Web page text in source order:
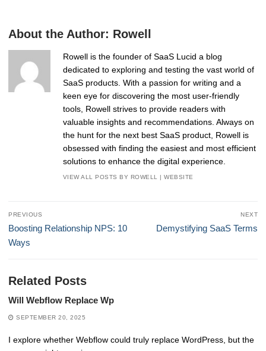
About the Author: Rowell
Rowell is the founder of SaaS Lucid a blog
dedicated to exploring and testing the vast world of
SaaS products. With a passion for writing and a
keen eye for discovering the most user-friendly
tools, Rowell strives to provide readers with
valuable insights and recommendations. Always on
the hunt for the next best SaaS product, Rowell is
obsessed with finding the easiest and most efficient
solutions to enhance the digital experience.
VIEW ALL POSTS BY ROWELL |WEBSITE
Post
navigation
PREVIOUS
Previous
post:
Boosting Relationship NPS: 10
Ways
NEXT
Next
Demystifying SaaS Terms
Related Posts
Will Webflow Replace Wp
SEPTEMBER 20, 2025
I explore whether Webflow could truly replace WordPress, but the